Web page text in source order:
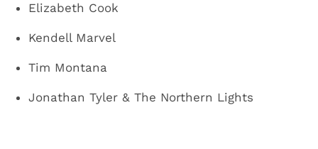
Elizabeth Cook
Kendell Marvel
Tim Montana
Jonathan Tyler & The Northern Lights